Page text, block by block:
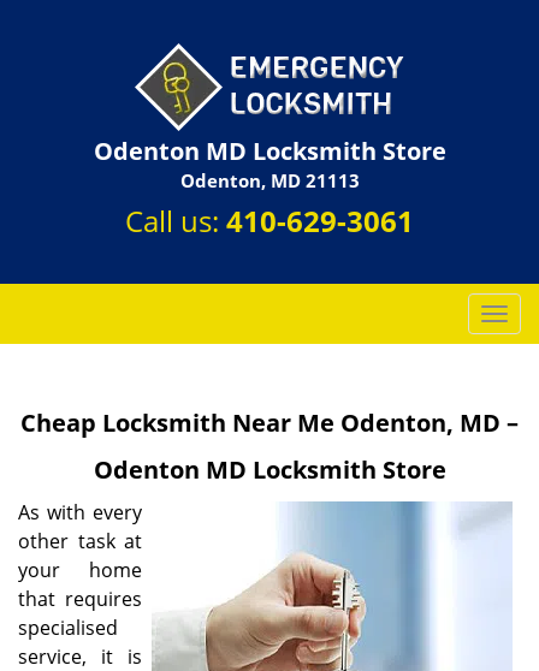
Odenton MD Locksmith Store
Odenton, MD 21113
Call us: 410-629-3061
T
o
l
a
v
Cheap Locksmith Near Me Odenton, MD –
Odenton MD Locksmith Store
As with every
other task at
your home
that requires
specialised
service, it is